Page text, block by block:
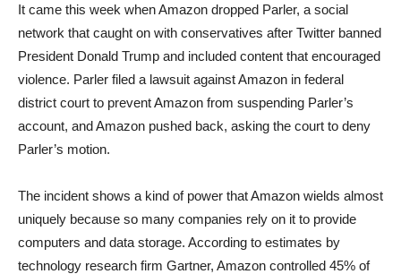
It came this week when Amazon dropped Parler, a social
network that caught on with conservatives after Twitter banned
President Donald Trump and included content that encouraged
violence. Parler filed a lawsuit against Amazon in federal
district court to prevent Amazon from suspending Parler’s
account, and Amazon pushed back, asking the court to deny
Parler’s motion.
The incident shows a kind of power that Amazon wields almost
uniquely because so many companies rely on it to provide
computers and data storage. According to estimates by
technology research firm Gartner, Amazon controlled 45% of